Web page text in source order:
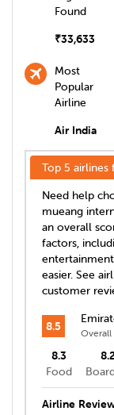
Found
₹33,633
Most
Popular
Airline
Air India
Top 5 airlines
Need help
mueang
an overall
factors,
easier. See
customer
8.5 Overall
8.3
Food
Airline